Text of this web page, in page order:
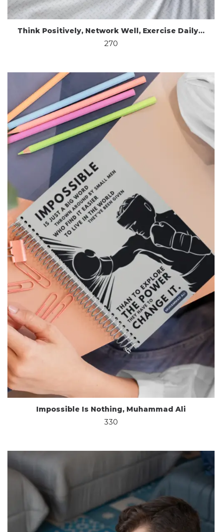
Think Positively, Network Well, Exercise Daily…
270
Impossible Is Nothing, Muhammad Ali
330